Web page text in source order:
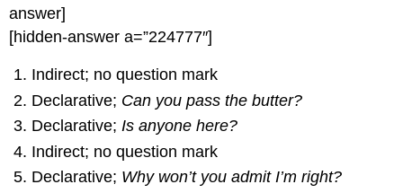
answer]
[hidden-answer a=”224777″]
Indirect; no question mark
Declarative; Can you pass the butter?
Declarative;Is anyone here?
Indirect; no question mark
Declarative; Why won’t you admit I’m right?